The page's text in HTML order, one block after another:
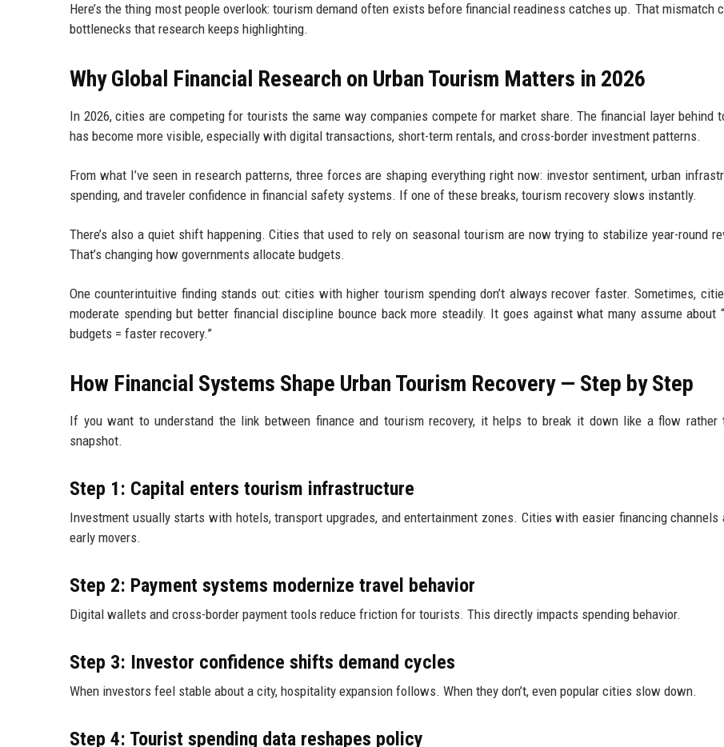
Here’s the thing most people overlook: tourism demand often exists before financial readiness catches up. That mismatch
bottlenecks that research keeps highlighting.
Why Global Financial Research on Urban Tourism Matters in 2026
In 2026, cities are competing for tourists the same way companies compete for market share. The financial layer behind
has become more visible, especially with digital transactions, short-term rentals, and cross-border investment patterns.
From what I’ve seen in research patterns, three forces are shaping everything right now: investor sentiment, urban
spending, and traveler confidence in financial safety systems. If one of these breaks, tourism recovery slows instantly.
There’s also a quiet shift happening. Cities that used to rely on seasonal tourism are now trying to stabilize year-round
That’s changing how governments allocate budgets.
One counterintuitive finding stands out: cities with higher tourism spending don’t always recover faster. Sometimes,
moderate spending but better financial discipline bounce back more steadily. It goes against what many assume about
budgets = faster recovery.”
How Financial Systems Shape Urban Tourism Recovery — Step by Step
If you want to understand the link between finance and tourism recovery, it helps to break it down like a flow rather
snapshot.
Step 1: Capital enters tourism infrastructure
Investment usually starts with hotels, transport upgrades, and entertainment zones. Cities with easier financing channels
early movers.
Step 2: Payment systems modernize travel behavior
Digital wallets and cross-border payment tools reduce friction for tourists. This directly impacts spending behavior.
Step 3: Investor confidence shifts demand cycles
When investors feel stable about a city, hospitality expansion follows. When they don’t, even popular cities slow down.
Step 4: Tourist spending data reshapes policy